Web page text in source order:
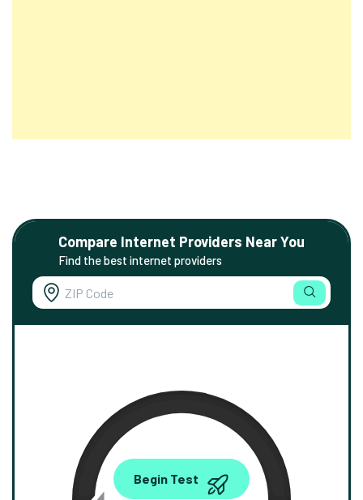
Compare Internet Providers Near You
Find the best internet providers
0.00
Begin Test